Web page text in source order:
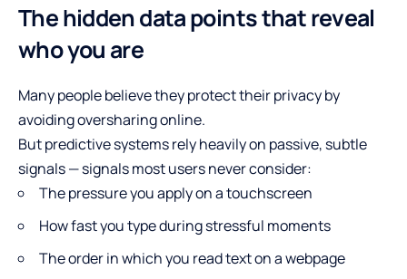
The hidden data points that reveal
who you are
Many people believe they protect their privacy by
avoiding oversharing online.
But predictive systems rely heavily on passive, subtle
signals — signals most users never consider:
The pressure you apply on a touchscreen
How fast you type during stressful moments
The order in which you read text on a webpage